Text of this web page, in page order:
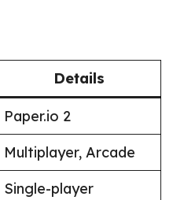
Details
Paper.io 2
Multiplayer, Arcade
Single-player